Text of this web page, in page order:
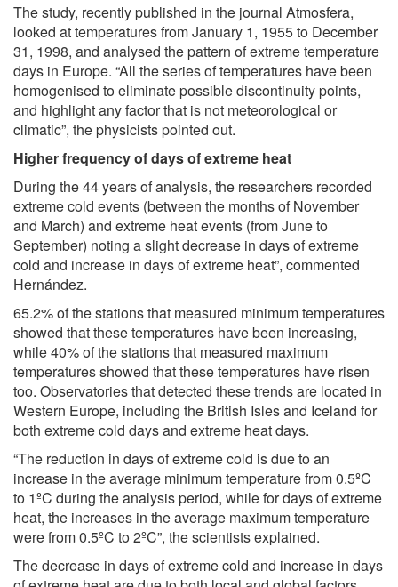
The study, recently published in the journal Atmosfera,
looked at temperatures from January 1, 1955 to December
31, 1998, and analysed the pattern of extreme temperature
days in Europe. “All the series of temperatures have been
homogenised to eliminate possible discontinuity points,
and highlight any factor that is not meteorological or
climatic”, the physicists pointed out.
Higher frequency of days of extreme heat
During the 44 years of analysis, the researchers recorded
extreme cold events (between the months of November
and March) and extreme heat events (from June to
September) noting a slight decrease in days of extreme
cold and increase in days of extreme heat”, commented
Hernández.
65.2% of the stations that measured minimum temperatures
showed that these temperatures have been increasing,
while 40% of the stations that measured maximum
temperatures showed that these temperatures have risen
too. Observatories that detected these trends are located in
Western Europe, including the British Isles and Iceland for
both extreme cold days and extreme heat days.
“The reduction in days of extreme cold is due to an
increase in the average minimum temperature from 0.5ºC
to 1ºC during the analysis period, while for days of extreme
heat, the increases in the average maximum temperature
were from 0.5ºC to 2ºC”, the scientists explained.
The decrease in days of extreme cold and increase in days